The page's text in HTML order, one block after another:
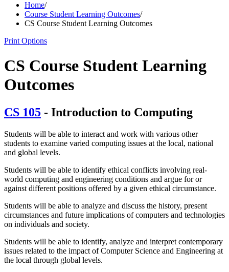
Home/
Course Student Learning Outcomes/
CS Course Student Learning Outcomes
Print Options
CS Course Student Learning
Outcomes
CS 105 - Introduction to Computing
Students will be able to interact and work with various other
students to examine varied computing issues at the local, national
and global levels.
Students will be able to identify ethical conflicts involving real-
world computing and engineering conditions and argue for or
against different positions offered by a given ethical circumstance.
Students will be able to analyze and discuss the history, present
circumstances and future implications of computers and technologies
on individuals and society.
Students will be able to identify, analyze and interpret contemporary
issues related to the impact of Computer Science and Engineering at
the local through global levels.